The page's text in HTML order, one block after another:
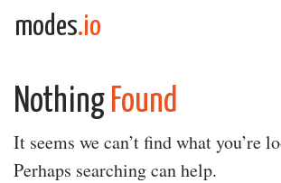
Skip to content
modes.io
Nothing Found
It seems we can’t find what you’re
Perhaps searching can help.